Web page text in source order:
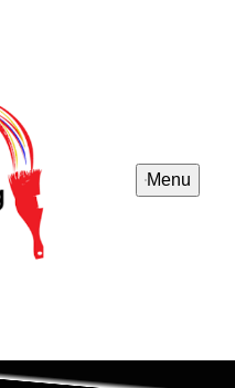
Menu